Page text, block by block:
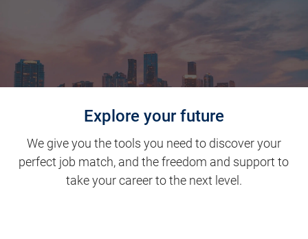
Explore your future
We give you the tools you need to discover your
perfect job match, and the freedom and support to
take your career to the next level.